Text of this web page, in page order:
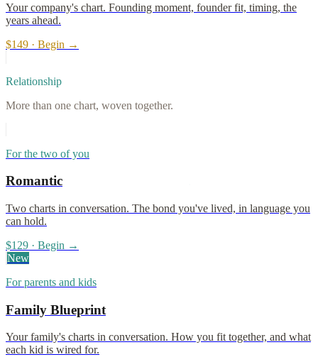
Your company's chart. Founding moment, founder fit, timing, the
years ahead.
$149 · Begin →
Relationship
More than one chart, woven together.
For the two of you
Romantic
Two charts in conversation. The bond you've lived, in language you
can hold.
$129 · Begin →
New
For parents and kids
Family Blueprint
Your family's charts in conversation. How you fit together, and what
each kid is wired for.